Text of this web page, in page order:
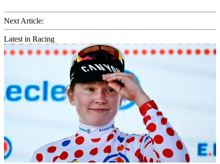
Next Article:
Latest in Racing